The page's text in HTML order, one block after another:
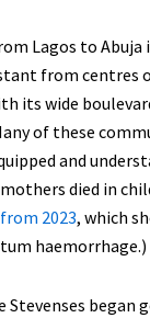
Lagos to
from centres
its wide
of these
and
died in
2023, which
haemorrhage.)
Stevenses